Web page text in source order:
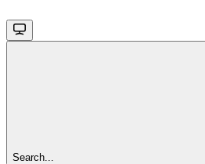
Search...